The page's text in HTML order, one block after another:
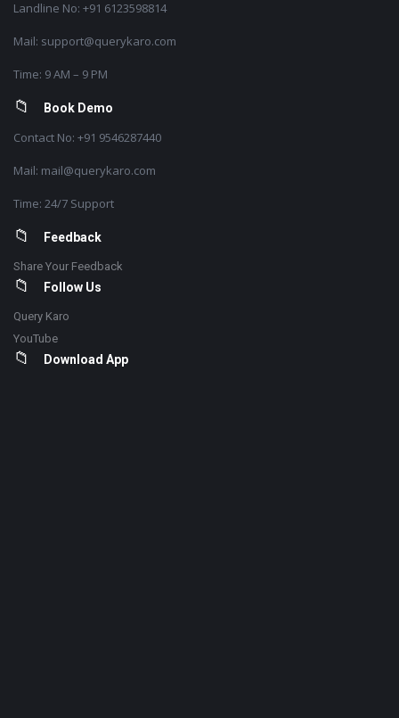
Landline No: +91 6123598814
Mail: support@querykaro.com
Time: 9 AM – 9 PM
Book Demo
Contact No: +91 9546287440
Mail: mail@querykaro.com
Time: 24/7 Support
Feedback
Share Your Feedback
Follow Us
Query Karo
YouTube
Download App